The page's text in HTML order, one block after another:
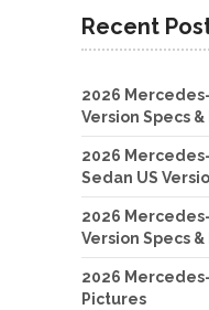
Recent
2026
Version Specs
2026
Sedan US
2026 Mercedes-
Version Specs
2026
Pictures